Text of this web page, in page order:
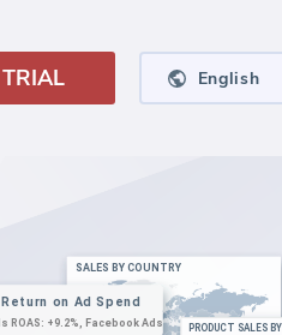
TRIAL English